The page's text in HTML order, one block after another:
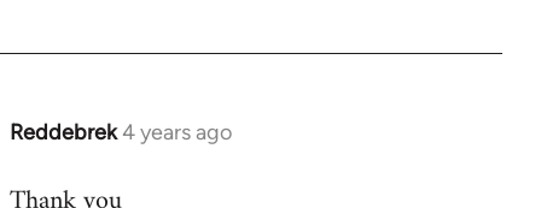
Reddebrek4 years ago